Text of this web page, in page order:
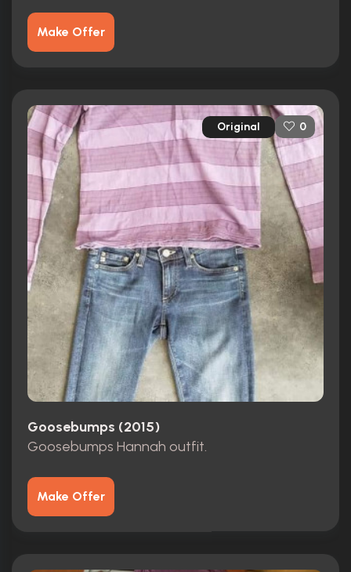
Make Offer
Original 0
Goosebumps (2015)
Goosebumps Hannah outfit.
Make Offer